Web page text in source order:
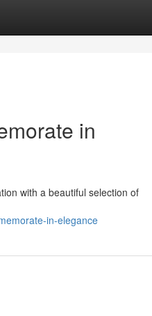
in
with a beautiful selection of
in-elegance